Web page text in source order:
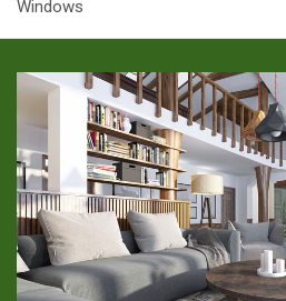
Windows